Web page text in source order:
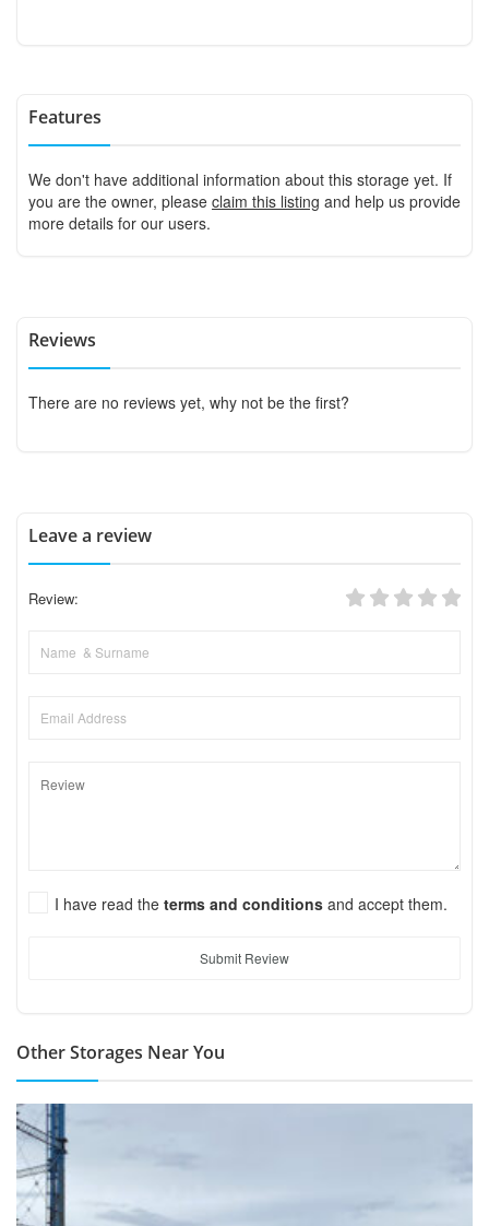
Features
We don't have additional information about this storage yet. If
you are the owner, please claim this listing and help us provide
more details for our users.
Reviews
There are no reviews yet, why not be the first?
Leave a review
Review:
I have read the terms and conditions and accept them.
Submit Review
Other Storages Near You